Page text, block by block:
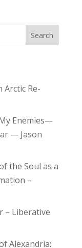
Search
Arctic Re-
Enemies—
— Jason
the Soul as a
–
– Liberative
Alexandria: